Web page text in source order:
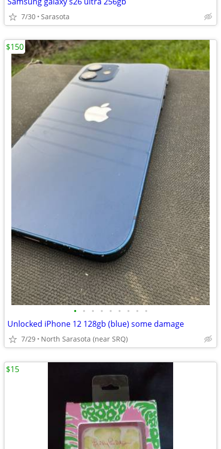
7/30 Sarasota
• • • • • • • • •
Unlocked iPhone 12 128gb (blue) some damage
7/29 North Sarasota (near SRQ)
$150
$15